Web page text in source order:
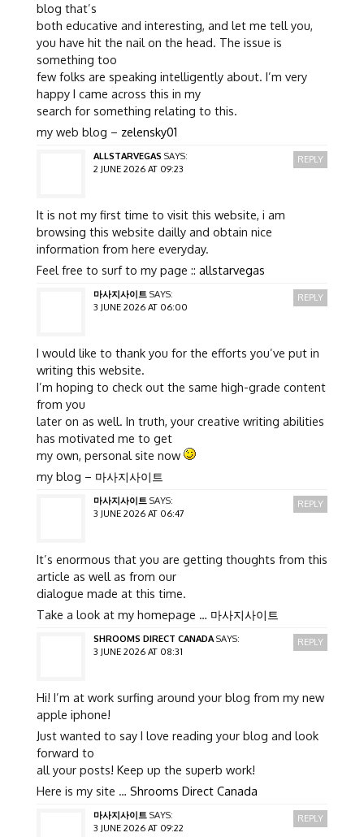
blog that’s
both educative and interesting, and let me tell you,
you have hit the nail on the head. The issue is
something too
few folks are speaking intelligently about. I’m very
happy I came across this in my
search for something relating to this.
my web blog – zelensky01
ALLSTARVEGAS SAYS:
2 JUNE 2026 AT 09:23
It is not my first time to visit this website, i am
browsing this website dailly and obtain nice
information from here everyday.
Feel free to surf to my page :: allstarvegas
REPLY
마사지사이트 SAYS:
3 JUNE 2026 AT 06:00
I would like to thank you for the efforts you’ve put in
writing this website.
I’m hoping to check out the same high-grade content
from you
later on as well. In truth, your creative writing abilities
has motivated me to get
my own, personal site now
my blog – 마사지사이트
REPLY
마사지사이트 SAYS:
3 JUNE 2026 AT 06:47
It’s enormous that you are getting thoughts from this
article as well as from our
dialogue made at this time.
Take a look at my homepage … 마사지사이트
REPLY
SHROOMS DIRECT CANADA SAYS:
3 JUNE 2026 AT 08:31
Hi! I’m at work surfing around your blog from my new
apple iphone!
Just wanted to say I love reading your blog and look
forward to
all your posts! Keep up the superb work!
Here is my site … Shrooms Direct Canada
REPLY
마사지사이트 SAYS:
3 JUNE 2026 AT 09:22
REPLY